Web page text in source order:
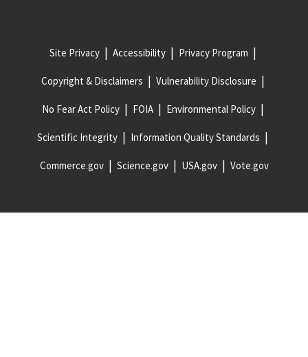
Site Privacy Accessibility Privacy Program
Copyright & Disclaimers Vulnerability Disclosure
No Fear Act Policy FOIA Environmental Policy
Scientific Integrity Information Quality Standards
Commerce.gov Science.gov USA.gov Vote.gov